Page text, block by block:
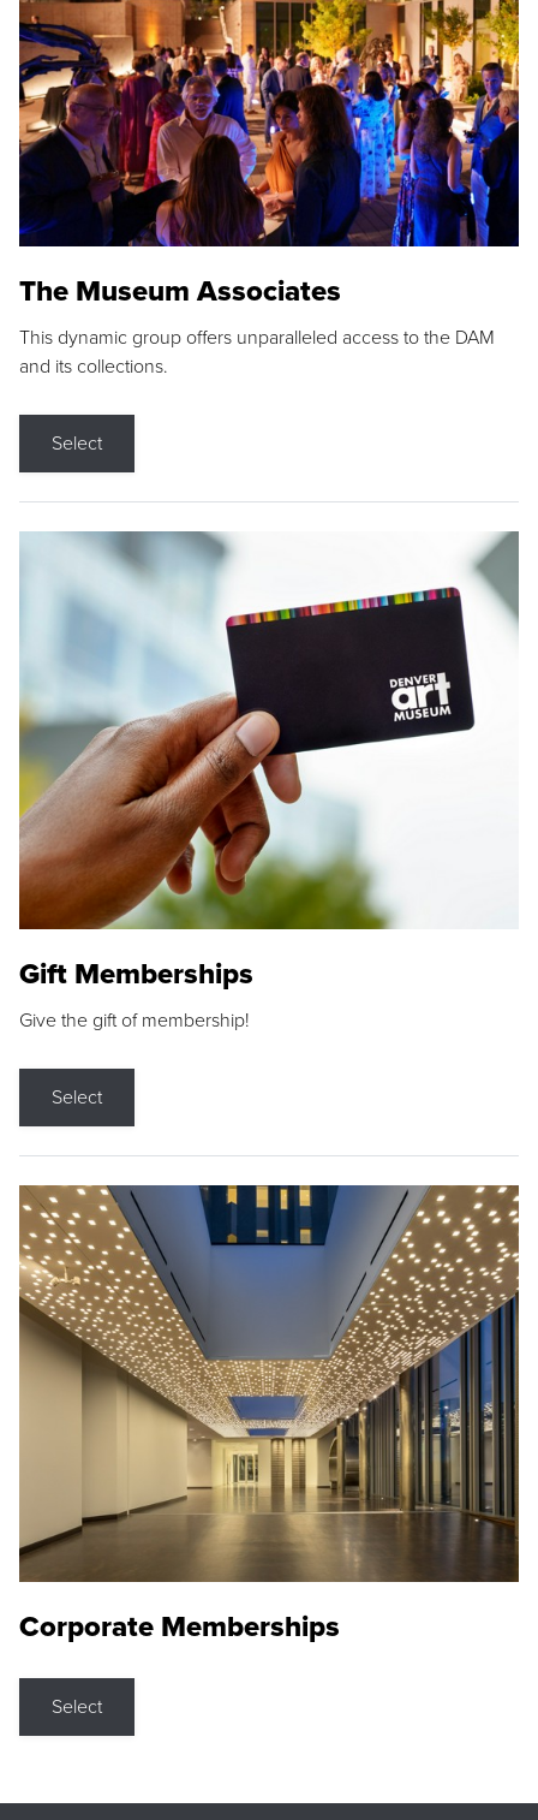
The Museum Associates
This dynamic group offers unparalleled access to the DAM
and its collections.
Select
Gift Memberships
Give the gift of membership!
Select
Corporate Memberships
Select